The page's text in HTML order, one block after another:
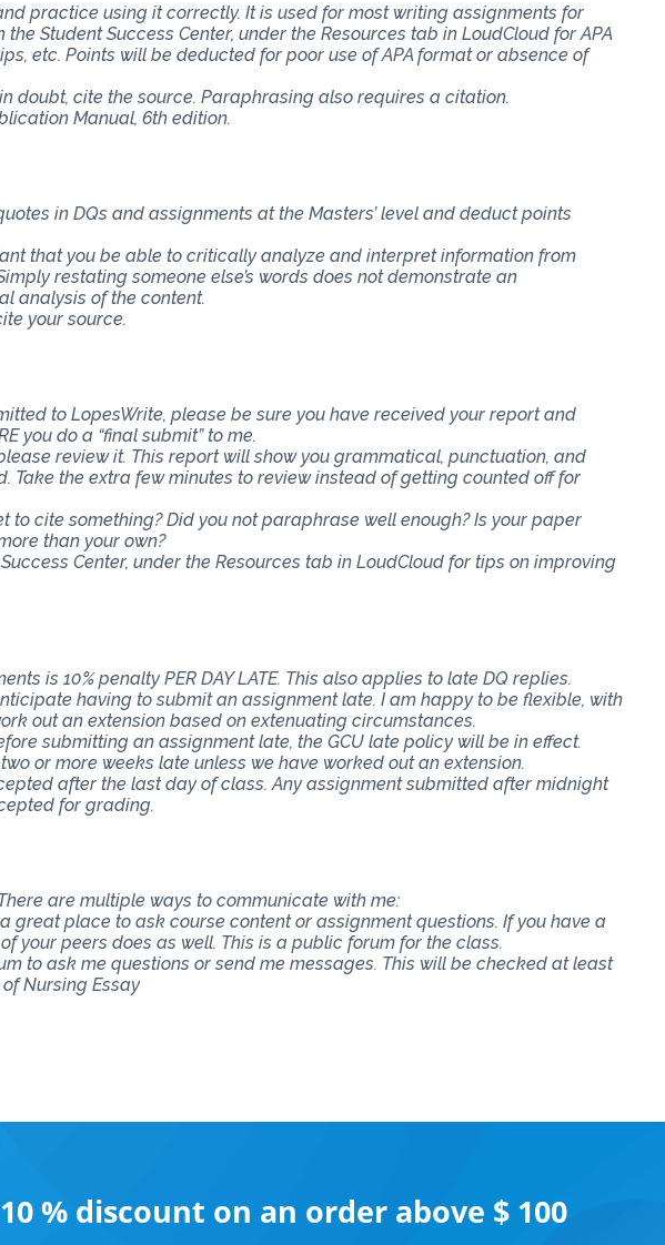
practice using it correctly. It is used for most writing assignments for
Student Success Center, under the Resources tab in LoudCloud for APA
etc. Points will be deducted for poor use of APA format or absence of
doubt, cite the source. Paraphrasing also requires a citation.
Manual, 6th edition.
in DQs and assignments at the Masters’ level and deduct points
that you be able to critically analyze and interpret information from
restating someone else’s words does not demonstrate an
analysis of the content.
your source.
to LopesWrite, please be sure you have received your report and
you do a “final submit” to me.
review it. This report will show you grammatical, punctuation, and
Take the extra few minutes to review instead of getting counted off for
to cite something? Did you not paraphrase well enough? Is your paper
than your own?
Center, under the Resources tab in LoudCloud for tips on improving
is 10% penalty PER DAY LATE. This also applies to late DQ replies.
having to submit an assignment late. I am happy to be flexible, with
out an extension based on extenuating circumstances.
submitting an assignment late, the GCU late policy will be in effect.
or more weeks late unless we have worked out an extension.
after the last day of class. Any assignment submitted after midnight
for grading.
are multiple ways to communicate with me:
great place to ask course content or assignment questions. If you have a
your peers does as well. This is a public forum for the class.
to ask me questions or send me messages. This will be checked at least
Nursing Essay
% discount on an order above $ 100